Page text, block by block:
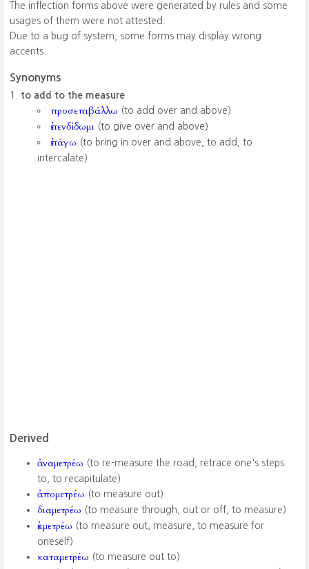
The inflection forms above were generated by rules and some
usages of them were not attested.
Due to a bug of system, some forms may display wrong
accents.
Synonyms
to add to the measure
προσεπιβάλλω (to add over and above)
ἐπενδίδωμι (to give over and above)
ἐπάγω (to bring in over and above, to add, to
intercalate)
Derived
ἀναμετρέω (to re-measure the road, retrace one's steps
to, to recapitulate)
ἀπομετρέω (to measure out)
διαμετρέω (to measure through, out or off, to measure)
ἐκμετρέω (to measure out, measure, to measure for
oneself)
καταμετρέω (to measure out to)